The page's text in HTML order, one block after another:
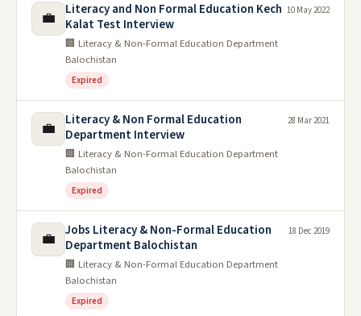
💼
Literacy and Non Formal Education Kech
Kalat Test Interview
🏢 Literacy & Non-Formal Education Department
Balochistan
Expired
10 May 2022
💼
Literacy & Non Formal Education
Department Interview
🏢 Literacy & Non-Formal Education Department
Balochistan
Expired
28 Mar 2021
💼
Jobs Literacy & Non-Formal Education
Department Balochistan
🏢 Literacy & Non-Formal Education Department
Balochistan
Expired
18 Dec 2019